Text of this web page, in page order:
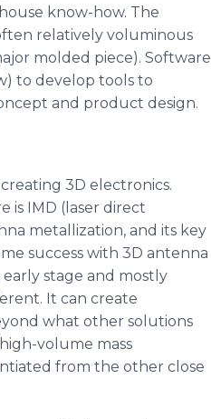
know-how. The
relatively voluminous
molded piece). Software
to develop tools to
and product design.
3D electronics.
is IMD (laser direct
metallization, and its key
success with 3D antenna
stage and mostly
It can create
what other solutions
volume mass
from the other close